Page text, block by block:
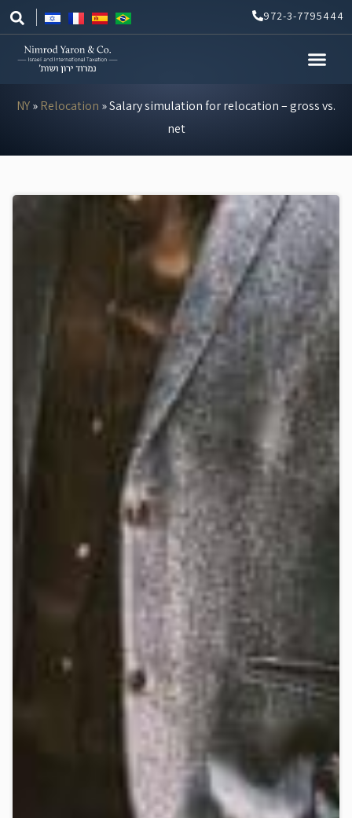
Skip
to
content
972-3-7795444
NY»Relocation »Salary simulation for relocation – gross vs.
net